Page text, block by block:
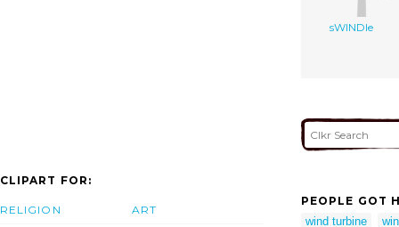
sWINDle
CLIPART FOR:
RELIGION ART
PEOPLE GOT
wind turbine